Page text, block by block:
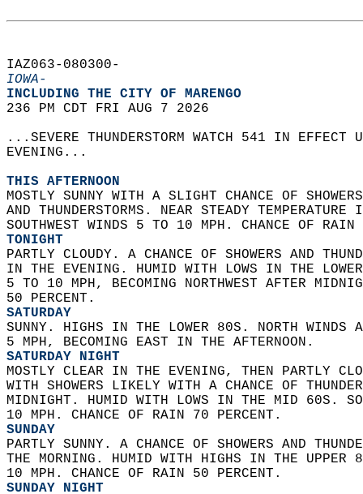
IAZ063-080300-
IOWA-
INCLUDING THE CITY OF MARENGO
236 PM CDT FRI AUG 7 2026
...SEVERE THUNDERSTORM WATCH 541 IN
EVENING...
THIS AFTERNOON
MOSTLY SUNNY WITH A SLIGHT CHANCE OF
AND THUNDERSTORMS. NEAR STEADY
SOUTHWEST WINDS 5 TO 10 MPH. CHANCE OF
TONIGHT
PARTLY CLOUDY. A CHANCE OF SHOWERS AND
IN THE EVENING. HUMID WITH LOWS IN THE
5 TO 10 MPH, BECOMING NORTHWEST AFTER
50 PERCENT.
SATURDAY
SUNNY. HIGHS IN THE LOWER 80S. NORTH WINDS
5 MPH, BECOMING EAST IN THE AFTERNOON.
SATURDAY NIGHT
MOSTLY CLEAR IN THE EVENING, THEN PARTLY
WITH SHOWERS LIKELY WITH A CHANCE OF
MIDNIGHT. HUMID WITH LOWS IN THE MID 60S.
10 MPH. CHANCE OF RAIN 70 PERCENT.
SUNDAY
PARTLY SUNNY. A CHANCE OF SHOWERS AND
THE MORNING. HUMID WITH HIGHS IN THE
10 MPH. CHANCE OF RAIN 50 PERCENT.
SUNDAY NIGHT